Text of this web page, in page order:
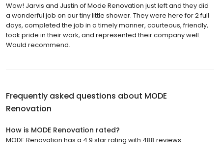
Wow! Jarvis and Justin of Mode Renovation just left and they did
a wonderful job on our tiny little shower. They were here for 2 full
days, completed the job in a timely manner, courteous, friendly,
took pride in their work, and represented their company well.
Would recommend.
Frequently asked questions about MODE
Renovation
How is MODE Renovation rated?
MODE Renovation has a 4.9 star rating with 488 reviews.